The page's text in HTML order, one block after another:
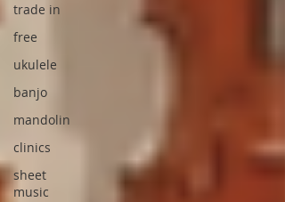
trade in
free
ukulele
banjo
mandolin
clinics
sheet
music